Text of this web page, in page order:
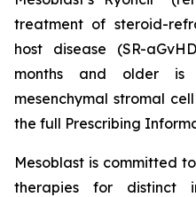
treatment of steroid-
host disease (SR-
months and older is
mesenchymal stromal
the full Prescribing
Mesoblast is committed
therapies for distinct